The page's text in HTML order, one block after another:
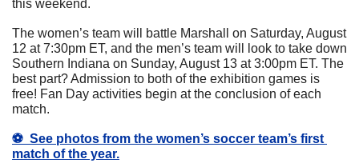
this weekend.
The women’s team will battle Marshall on Saturday, August
12 at 7:30pm ET, and the men’s team will look to take down
Southern Indiana on Sunday, August 13 at 3:00pm ET. The
best part? Admission to both of the exhibition games is
free! Fan Day activities begin at the conclusion of each
match.
⚽️ See photos from the women’s soccer team’s first
match of the year.